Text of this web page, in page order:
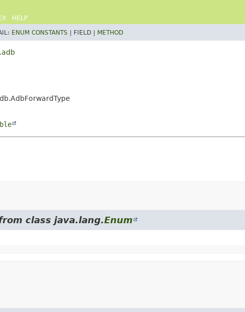
HELP
ENUM CONSTANTS FIELD | METHOD
class java.lang.Enum